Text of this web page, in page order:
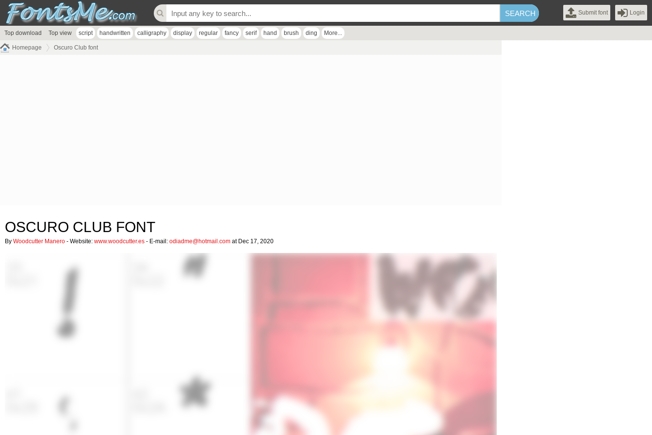
Submit font Login
Top download Top view script handwritten calligraphy display regular fancy serif hand brush ding More...
Homepage Oscuro Club font
OSCURO CLUB FONT
By Woodcutter Manero - Website: www.woodcutter.es - E-mail: odiadme@hotmail.com at Dec 17, 2020